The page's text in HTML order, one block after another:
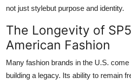
not just stylebut purpose and identity.
The Longevity of
American Fashion
Many fashion brands in the U.S. come
building a legacy. Its ability to remain